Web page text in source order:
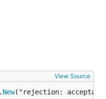
View Source
. New("rejection: